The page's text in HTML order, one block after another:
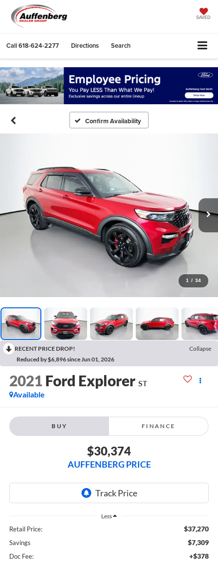
SAVED
Call618-624-2277 Directions Search
Confirm Availability
1 / 34
RECENT PRICE DROP!
Collapse
Reduced by $6,896 since Jun 01, 2026
2021 Ford Explorer ST
Available
BUY FINANCE
$30,374
AUFFENBERG PRICE
Less
Retail Price: $37,270
Savings $7,309
Doc Fee: +$378